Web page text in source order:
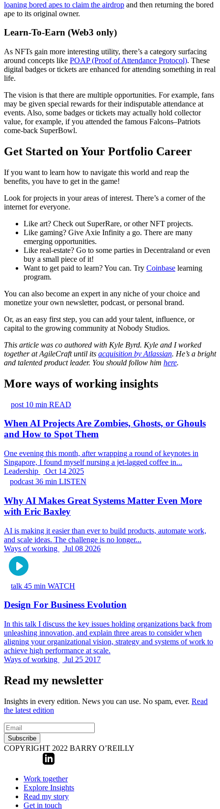
loaning bored apes to claim the airdrop and then returning the bored
ape to its original owner.
Learn-To-Earn (Web3 only)
As NFTs gain more interesting utility, there’s a category surfacing
around concepts like POAP (Proof of Attendance Protocol). These
digital badges or tickets are enhanced for attending something in real
life.
The vision is that there are multiple opportunities. For example, fans
may be given special rewards for their indisputable attendance at
events. Also, some badges or tickets may actually hold collector
value, for example, if you attended the famous Falcons–Patriots
come-back SuperBowl.
Get Started on Your Portfolio Career
If you want to learn how to navigate this world and reap the
benefits, you have to get in the game!
Look for projects in your areas of interest. There’s a corner of the
internet for everyone.
Like art? Check out SuperRare, or other NFT projects.
Like gaming? Give Axie Infinity a go. There are many
emerging opportunities.
Like real-estate? Go to some parties in Decentraland or even
buy a small piece of it!
Want to get paid to learn? You can. Try Coinbase learning
program.
You can also become an expert in any niche of your choice and
monetize your own newsletter, podcast, or personal brand.
Or, as an easy first step, you can add your talent, influence, or
capital to the growing community at Nobody Studios.
This article was co authored with Kyle Byrd. Kyle and I worked
together at AgileCraft until its acquisition by Atlassian. He’s a bright
and talented product leader. You should follow him here.
More ways of working insights
post 10 min READ
When AI Projects Are Zombies, Ghosts, or Ghouls
and How to Spot Them
One evening this month, after wrapping a round of keynotes in
Singapore, I found myself nursing a jet-lagged coffee in...
Leadership
Oct 14 2025
podcast 36 min LISTEN
Why AI Makes Great Systems Matter Even More
with Eric Baxley
AI is making it easier than ever to build products, automate work,
and scale ideas. The challenge is no longer...
Ways of working
Jul 08 2026
talk 45 min WATCH
Design For Business Evolution
In this talk I discuss the key issues holding organizations back from
unleashing innovation, and explain three areas to consider when
aligning your organizational vision, strategy and systems of work to
achieve high performance at scale.
Ways of working
Jul 25 2017
Read my newsletter
Insights in every edition. News you can use. No spam, ever. Read
the latest edition
Subscribe
COPYRIGHT 2022 BARRY O’REILLY
Work together
Explore Insights
Read my story
Get in touch